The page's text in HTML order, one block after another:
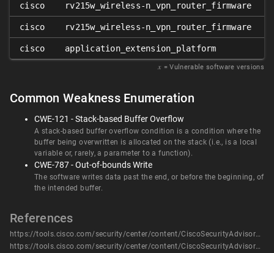
cisco rv215w_wireless-n_vpn_router_firmware
cisco rv215w_wireless-n_vpn_router_firmware
cisco application_extension_platform
𝑥 = Vulnerable software versions
Common Weakness Enumeration
CWE-121 - Stack-based Buffer Overflow
A stack-based buffer overflow condition is a condition where the
buffer being overwritten is allocated on the stack (i.e., is a local
variable or, rarely, a parameter to a function).
CWE-787 - Out-of-bounds Write
The software writes data past the end, or before the beginning, of
the intended buffer.
References
https://tools.cisco.com/security/center/content/CiscoSecurityAdvisory/cisco-sa-rv-overflow-WUnUgv4U
https://tools.cisco.com/security/center/content/CiscoSecurityAdvisory/cisco-sa-rv-overflow-WUnUgv4U